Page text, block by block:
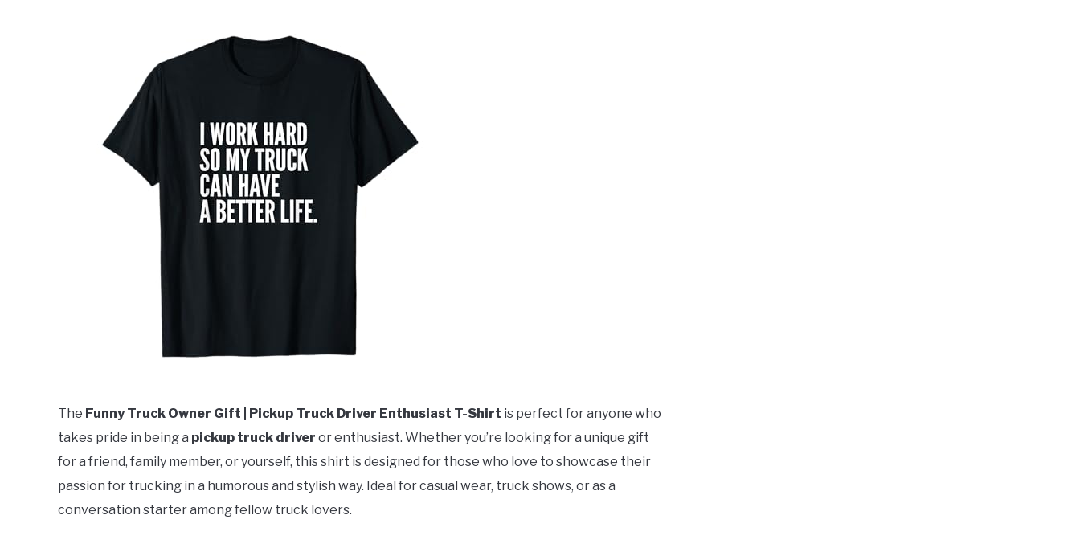
The Funny Truck Owner Gift | Pickup Truck Driver Enthusiast T-Shirt is perfect for anyone who
takes pride in being a pickup truck driver or enthusiast. Whether you’re looking for a unique gift
for a friend, family member, or yourself, this shirt is designed for those who love to showcase their
passion for trucking in a humorous and stylish way. Ideal for casual wear, truck shows, or as a
conversation starter among fellow truck lovers.